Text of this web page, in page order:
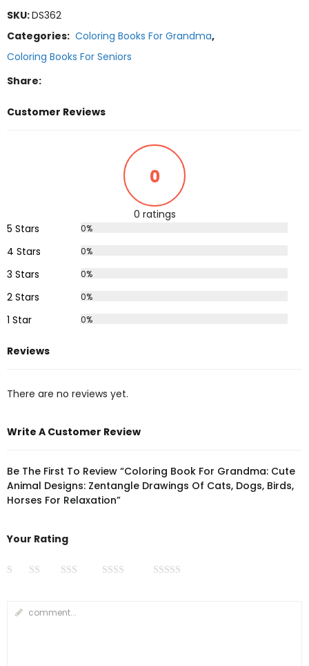
SKU:DS362
Categories: Coloring Books For Grandma,
Coloring Books For Seniors
Share:
Customer Reviews
0
0 ratings
5 Stars
0%
4 Stars 0%
3 Stars 0%
2 Stars 0%
1 Star 0%
Reviews
There are no reviews yet.
Write A Customer Review
Be The First To Review “Coloring Book For Grandma: Cute
Animal Designs: Zentangle Drawings Of Cats, Dogs, Birds,
Horses For Relaxation”
Your Rating